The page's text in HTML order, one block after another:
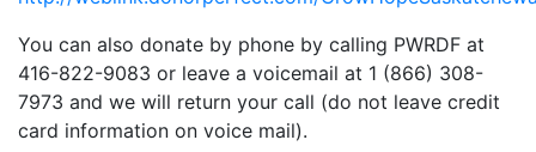
You can also donate by phone by calling PWRDF at
416-822-9083 or leave a voicemail at 1 (866) 308-
7973 and we will return your call (do not leave credit
card information on voice mail).